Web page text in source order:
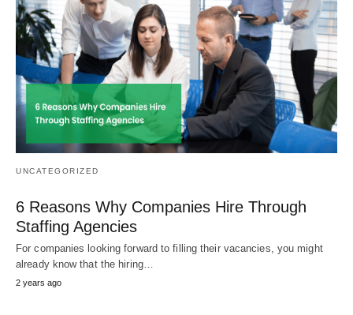
UNCATEGORIZED
6 Reasons Why Companies Hire Through
Staffing Agencies
For companies looking forward to filling their vacancies, you might
already know that the hiring…
2 years ago